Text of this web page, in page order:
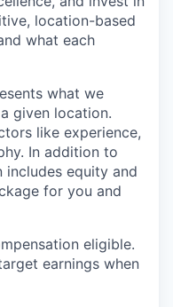
location-based
what each
what we
given location.
like experience,
In addition to
includes equity and
for you and
eligible.
earnings when